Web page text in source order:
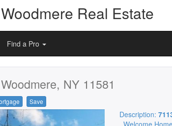
Real Estate
Find a Pro
NY 11581
Save
Description:
Welcome